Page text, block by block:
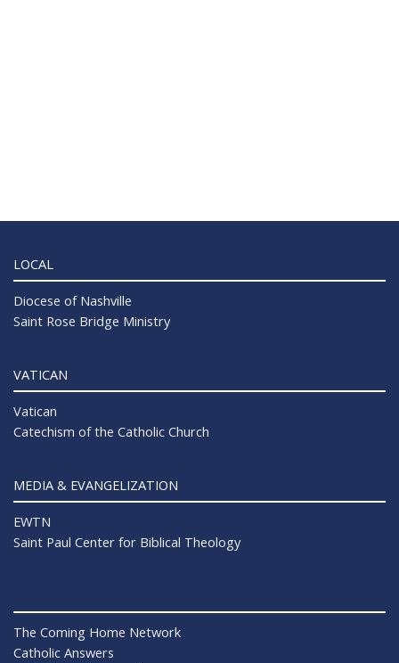
LOCAL
Diocese of Nashville
Saint Rose Bridge Ministry
VATICAN
Vatican
Catechism of the Catholic Church
MEDIA & EVANGELIZATION
EWTN
Saint Paul Center for Biblical Theology
The Coming Home Network
Catholic Answers